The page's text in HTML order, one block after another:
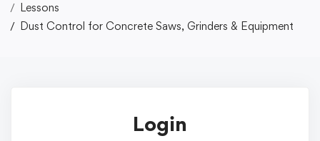
Lessons
Dust Control for Concrete Saws, Grinders & Equipment
Login